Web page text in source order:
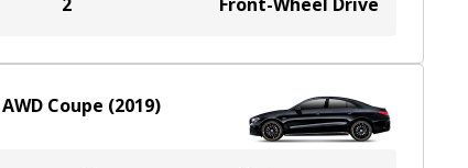
AWD Coupe (2019)